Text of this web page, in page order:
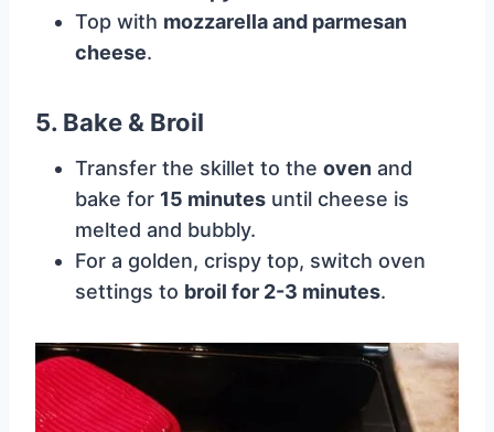
Top with mozzarella and parmesan
cheese.
5. Bake & Broil
Transfer the skillet to the oven and
bake for 15 minutes until cheese is
melted and bubbly.
For a golden, crispy top, switch oven
settings to broil for 2-3 minutes.